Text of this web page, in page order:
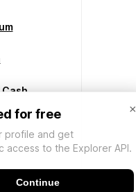
×
for free
profile and get
access to the Explorer API.
Continue